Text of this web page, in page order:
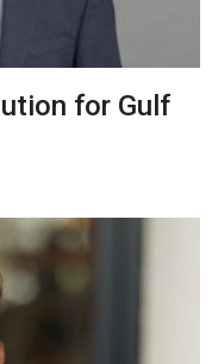
for Gulf